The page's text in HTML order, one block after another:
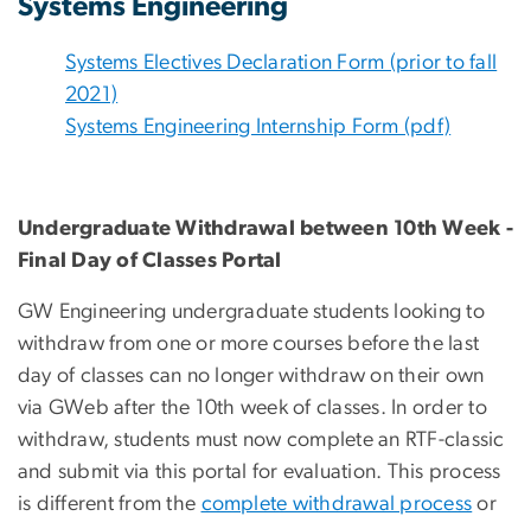
Systems Engineering
Systems Electives Declaration Form (prior to fall
2021)
Systems Engineering Internship Form (pdf)
Undergraduate Withdrawal between 10th Week -
Final Day of Classes Portal
GW Engineering undergraduate students looking to
withdraw from one or more courses before the last
day of classes can no longer withdraw on their own
via GWeb after the 10th week of classes. In order to
withdraw, students must now complete an RTF-classic
and submit via this portal for evaluation. This process
is different from the complete withdrawal process or